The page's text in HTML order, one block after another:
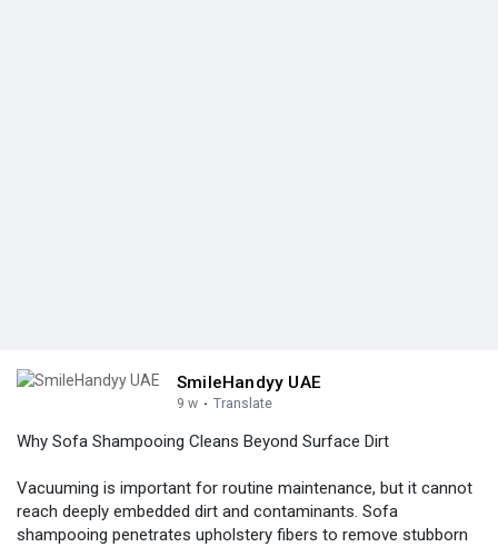
SmileHandyy UAE
9 w · Translate
Why Sofa Shampooing Cleans Beyond Surface Dirt
Vacuuming is important for routine maintenance, but it cannot
reach deeply embedded dirt and contaminants. Sofa
shampooing penetrates upholstery fibers to remove stubborn